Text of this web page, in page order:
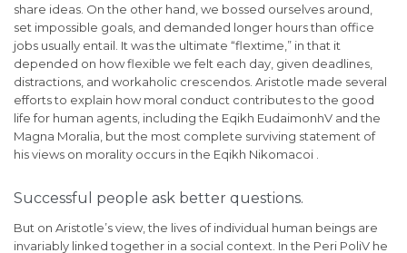
share ideas. On the other hand, we bossed ourselves around,
set impossible goals, and demanded longer hours than office
jobs usually entail. It was the ultimate “flextime,” in that it
depended on how flexible we felt each day, given deadlines,
distractions, and workaholic crescendos. Aristotle made several
efforts to explain how moral conduct contributes to the good
life for human agents, including the Eqikh EudaimonhV and the
Magna Moralia, but the most complete surviving statement of
his views on morality occurs in the Eqikh Nikomacoi .
Successful people ask better questions.
But on Aristotle’s view, the lives of individual human beings are
invariably linked together in a social context. In the Peri PoliV he